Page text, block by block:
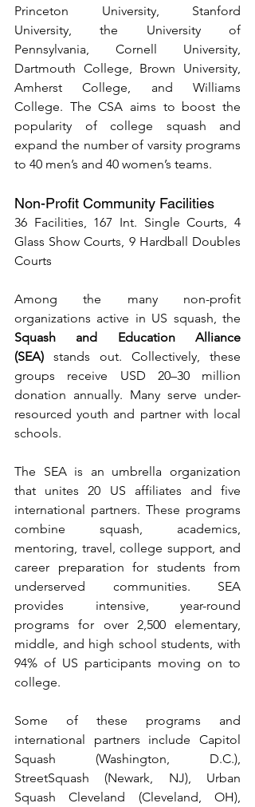
Princeton University, Stanford
University, the University of
Pennsylvania, Cornell University,
Dartmouth College, Brown University,
Amherst College, and Williams
College. The CSA aims to boost the
popularity of college squash and
expand the number of varsity programs
to 40 men’s and 40 women’s teams.
Non-Profit Community Facilities
36 Facilities, 167 Int. Single Courts, 4
Glass Show Courts, 9 Hardball Doubles
Courts
Among the many non-profit
Squash and Education Alliance
(SEA) stands out. Collectively, these
groups receive USD 20–30 million
donation annually. Many serve under-
resourced youth and partner with local
schools.
The SEA is an umbrella organization
that unites 20 US affiliates and five
international partners. These programs
combine squash, academics,
mentoring, travel, college support, and
career preparation for students from
underserved communities. SEA
provides intensive, year-round
programs for over 2,500 elementary,
middle, and high school students, with
94% of US participants moving on to
college.
Some of these programs and
international partners include Capitol
Squash (Washington, D.C.),
StreetSquash (Newark, NJ), Urban
Squash Cleveland (Cleveland, OH),